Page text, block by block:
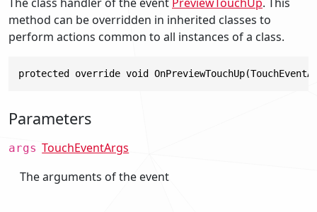
method can be overridden in inherited classes to
perform actions common to all instances of a class.
protected override void
Parameters
args TouchEventArgs
The arguments of the event